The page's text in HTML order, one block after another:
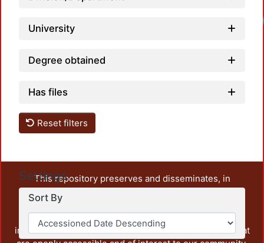
University
Degree obtained
Has files
Reset filters
Settings
Sort By
This repository preserves and disseminates, in
unrestricted open access, the teaching and research
output of UAM Azcapotzalco. It also includes some
administrative and graphic documents from the
institution, as well as content from other institutions that